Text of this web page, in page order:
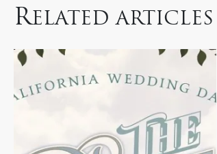
RELATED ARTICLES